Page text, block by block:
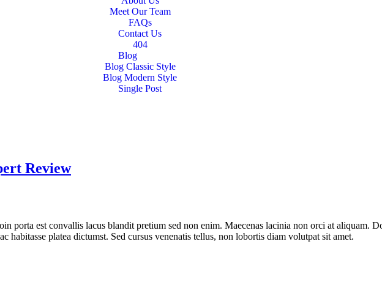
Meet Our Team
FAQs
Contact Us
404
Blog
Blog Classic Style
Blog Modern Style
Single Post
Review
porta est convallis lacus blandit pretium sed non enim. Maecenas lacinia non orci at aliquam.
habitasse platea dictumst. Sed cursus venenatis tellus, non lobortis diam volutpat sit amet.